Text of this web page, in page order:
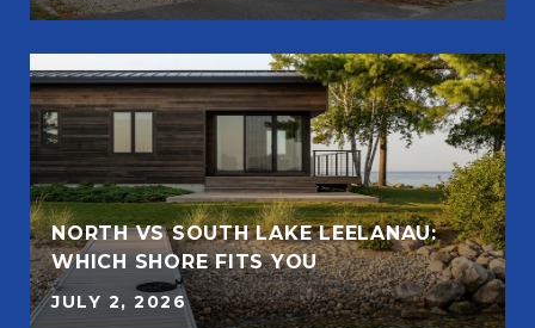
NORTH VS SOUTH LAKE LEELANAU:
WHICH SHORE FITS YOU
JULY 2, 2026